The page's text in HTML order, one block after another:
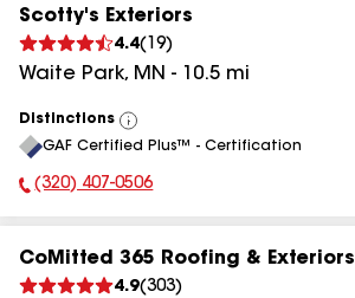
Scotty's Exteriors
4.4( 19)
Waite Park, MN - 10.5 mi
Distinctions
View
All
GAF Certified Plus™ - Certification
Phone Number:
(320) 407-0506
CoMitted 365 Roofing & Exteriors
4.9(303)